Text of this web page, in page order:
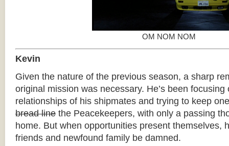
OM NOM NOM
Kevin
Given the nature of the previous season, a sharp
original mission was necessary. He’s been
relationships of his shipmates and trying to keep
bread line the Peacekeepers, with only a passing
home. But when opportunities present themselves,
friends and newfound family be damned.